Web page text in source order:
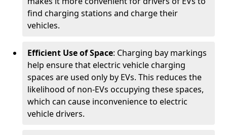
find charging stations and charge their
vehicles.
Efficient Use of Space: Charging bay markings
help ensure that electric vehicle charging
spaces are used only by EVs. This reduces the
likelihood of non-EVs occupying these spaces,
which can cause inconvenience to electric
vehicle drivers.